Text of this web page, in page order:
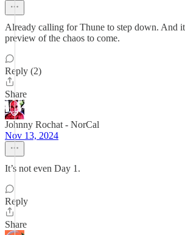
Already calling for Thune to step down. And
preview of the chaos to come.
Reply (2)
Share
Johnny Rochat - NorCal
Nov 13, 2024
It’s not even Day 1.
Reply
Share